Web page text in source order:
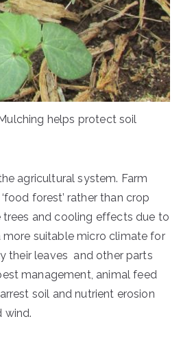
Mulching helps protect soil
agricultural system. Farm
forest’ rather than crop
and cooling effects due to
suitable micro climate for
their leaves and other parts
management, animal feed
soil and nutrient erosion
wind.